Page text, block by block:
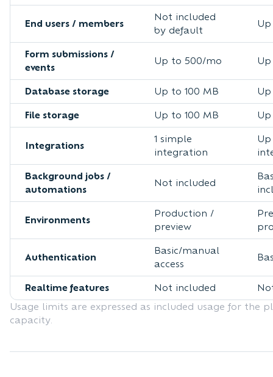
End users / members
Not included
by default
Form submissions /
events
Up to 500/mo
Database storage Up to 100 MB Up
File storage Up to 100 MB Up
Integrations
1 simple
integration
Background jobs /
automations
Not included
Environments
Production /
preview
Authentication
Basic/manual
access
Realtime features Not included
Usage limits are expressed as included usage for the
capacity.